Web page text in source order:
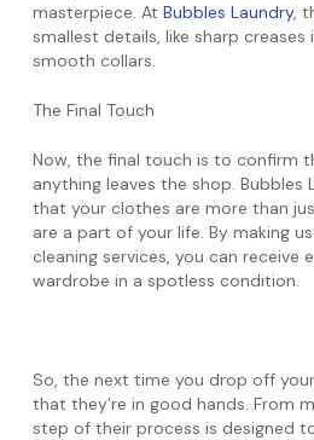
masterpiece. At Bubbles Laundry,
smallest details, like sharp
smooth collars.
The Final Touch
Now, the final touch is to confirm
anything leaves the shop. Bubbles
that your clothes are more than
are a part of your life. By making
cleaning services, you can receive
wardrobe in a spotless condition.
So, the next time you drop off
that they’re in good hands. From
step of their process is designed